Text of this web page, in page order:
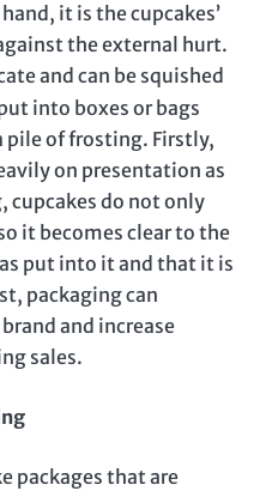
it is the cupcakes’
the external hurt.
and can be squished
into boxes or bags
pile of frosting. Firstly,
on presentation as
cupcakes do not only
it becomes clear to the
put into it and that it is
packaging can
and increase
sales.
packages that are